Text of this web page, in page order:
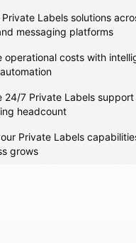
Labels solutions
messaging platforms
operational costs with
24/7 Private Labels
headcount
Private Labels
grows